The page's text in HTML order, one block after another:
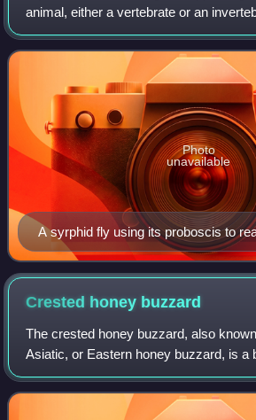
animal, either a vertebrate or an
invertebrates, the term usually refers
used for feeding and sucking.
A syrphid fly using its proboscis to
flower
Photo
unavailable
Crested honey buzzard
The crested honey buzzard, also
Asiatic, or Eastern honey buzzard, is a
family Accipitridae, which also includes
raptors such as kites, ea